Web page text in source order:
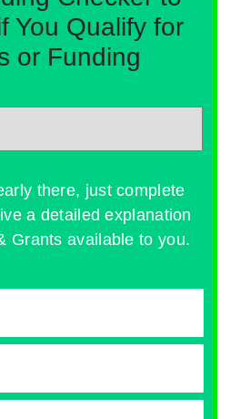
You Qualify for
or Funding
there, just complete
a detailed explanation
Grants available to you.